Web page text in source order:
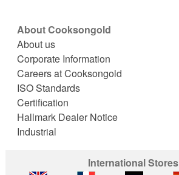
About Cooksongold
About us
Corporate Information
Careers at Cooksongold
ISO Standards
Certification
Hallmark Dealer Notice
Industrial
International Stores